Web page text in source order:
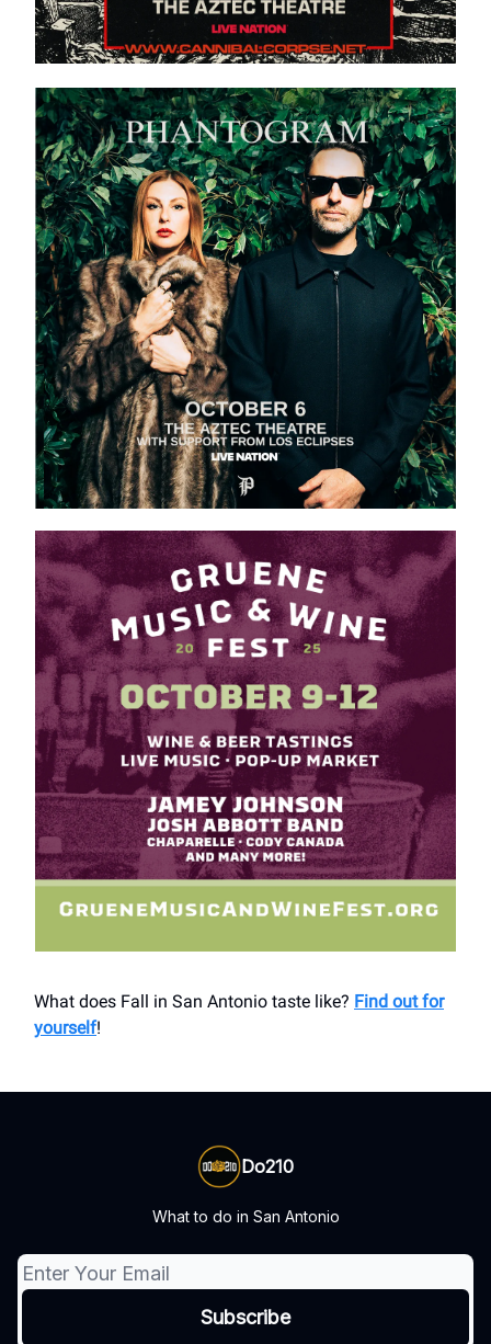
What does Fall in San Antonio taste like? Find out for
yourself!
Do210
What to do in San Antonio